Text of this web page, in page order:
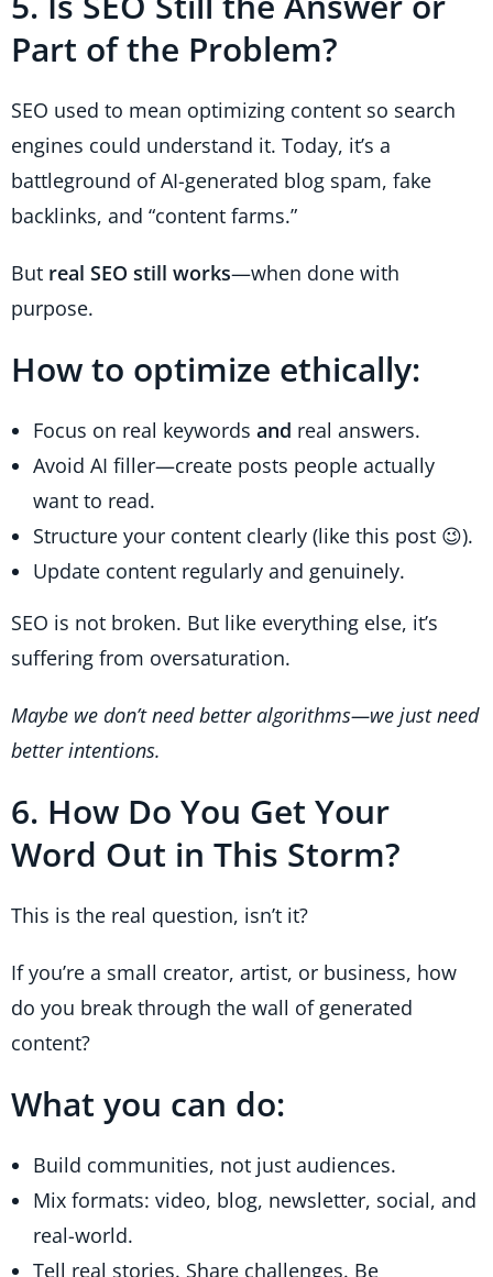
Part of the Problem?
SEO used to mean optimizing content so search
engines could understand it. Today, it’s a
battleground of AI-generated blog spam, fake
backlinks, and “content farms.”
But real SEO still works—when done with
purpose.
How to optimize ethically:
Focus on real keywords and real answers.
Avoid AI filler—create posts people actually
want to read.
Structure your content clearly (like this post 😉).
Update content regularly and genuinely.
SEO is not broken. But like everything else, it’s
suffering from oversaturation.
Maybe we don’t need better algorithms—we just need
better intentions.
6. How Do You Get Your
Word Out in This Storm?
This is the real question, isn’t it?
If you’re a small creator, artist, or business, how
do you break through the wall of generated
content?
What you can do:
Build communities, not just audiences.
Mix formats: video, blog, newsletter, social, and
real-world.
Tell real stories. Share challenges. Be